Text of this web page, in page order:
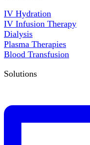
IV Hydration
IV Infusion Therapy
Dialysis
Plasma Therapies
Blood Transfusion
Solutions